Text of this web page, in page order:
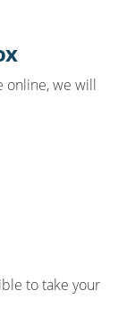
online, we will
to take your